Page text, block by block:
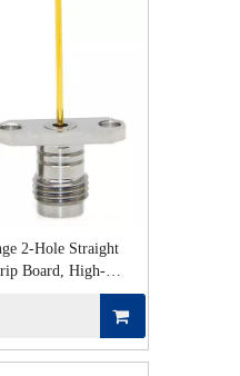
2-Hole Straight
Board, High-